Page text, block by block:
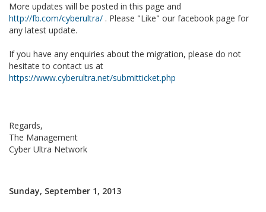
More updates will be posted in this page and
http://fb.com/cyberultra/ . Please "Like" our facebook page for
any latest update.
If you have any enquiries about the migration, please do not
hesitate to contact us at
https://www.cyberultra.net/submitticket.php
Regards,
The Management
Cyber Ultra Network
Sunday, September 1, 2013